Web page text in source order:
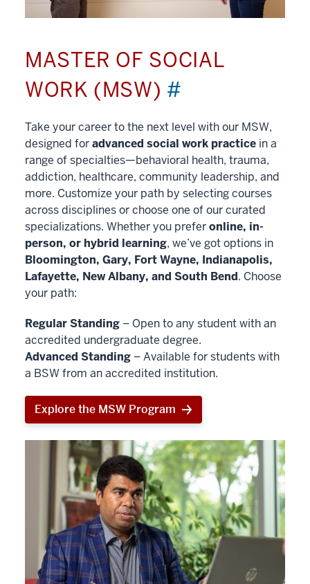
MASTER OF SOCIAL
WORK (MSW) #
Take your career to the next level with our MSW,
designed foradvanced social work practice in a
range of specialties—behavioral health, trauma,
addiction, healthcare, community leadership, and
more. Customize your path by selecting courses
across disciplines or choose one of our curated
specializations. Whether you preferonline, in-
person, or hybrid learning, we’ve got options in
Bloomington, Gary, Fort Wayne, Indianapolis,
Lafayette, New Albany, and South Bend. Choose
your path:
Regular Standing – Open to any student with an
accredited undergraduate degree.
Advanced Standing – Available for students with
a BSW from an accredited institution.
Explore the MSW Program